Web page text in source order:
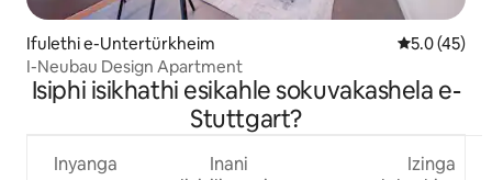
Ifulethi e-Untertürkheim Isilinganiso
5.0 (45)
I-Neubau Design Apartment
Isiphi isikhathi esikahle sokuvakashela e-
Stuttgart?
Inyanga
Inani
Izinga